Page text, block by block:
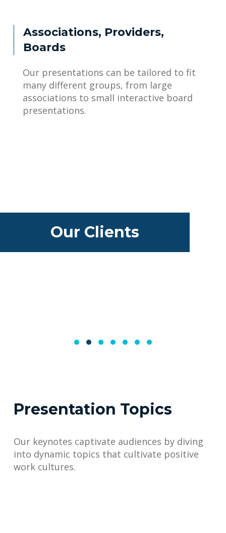
Associations, Providers,
Boards
Our presentations can be tailored to fit
many different groups, from large
associations to small interactive board
presentations.
Our Clients
Presentation Topics
Our keynotes captivate audiences by diving
into dynamic topics that cultivate positive
work cultures.